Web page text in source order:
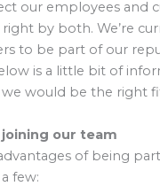
our employees and
by both. We’re
to be part of our
is a little bit of
we would be the right
our team
of being
few: